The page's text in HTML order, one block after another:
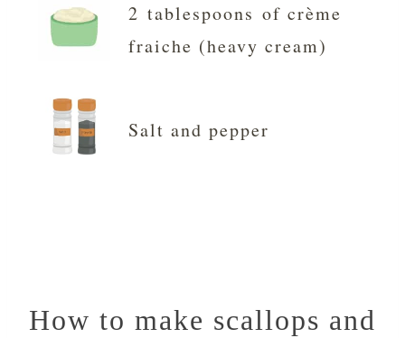
2 tablespoons of crème
fraiche (heavy cream)
Salt and pepper
How to make scallops and